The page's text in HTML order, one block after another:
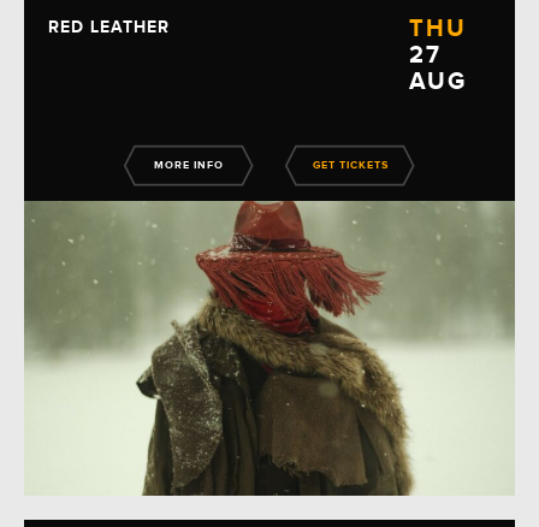
RED LEATHER
THU
27
AUG
MORE INFO GET TICKETS